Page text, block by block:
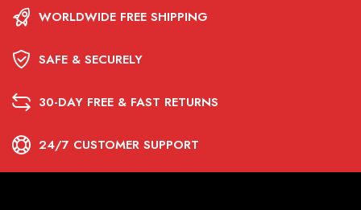
WORLDWIDE FREE SHIPPING
SAFE & SECURELY
30-DAY FREE & FAST RETURNS
24/7 CUSTOMER SUPPORT